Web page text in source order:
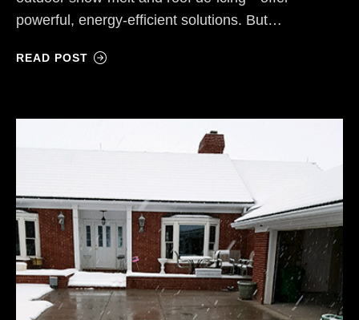
powerful, energy-efficient solutions. But…
READ POST